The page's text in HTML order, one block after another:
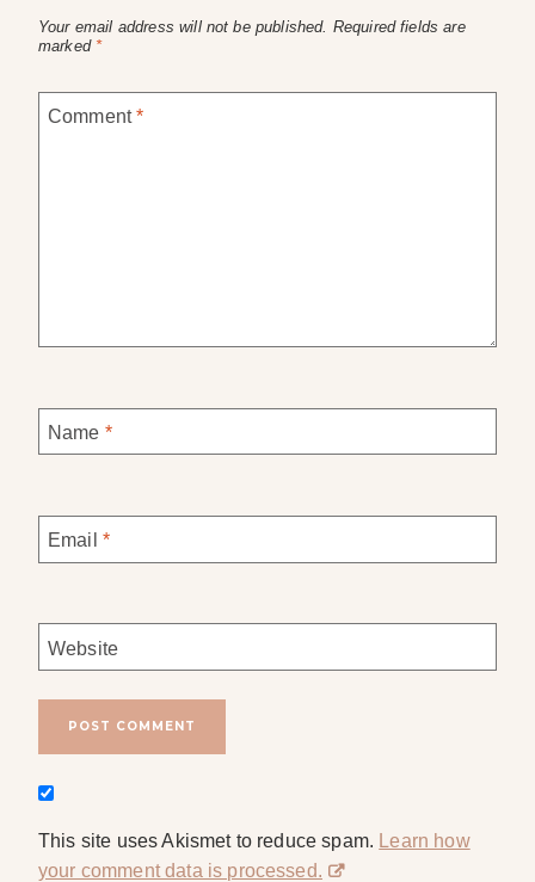
Your email address will not be published. Required fields are
marked *
Comment*
Name *
Email *
Website
This site uses Akismet to reduce spam. Learn how
your comment data is processed.